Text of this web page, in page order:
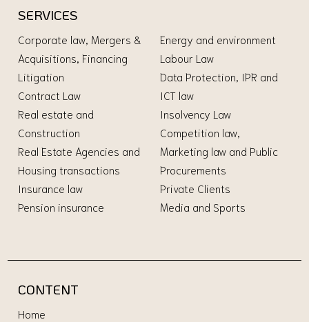
SERVICES
Corporate law, Mergers &
Acquisitions, Financing
Litigation
Contract Law
Real estate and
Construction
Real Estate Agencies and
Housing transactions
Insurance law
Pension insurance
Energy and environment
Labour Law
Data Protection, IPR and
ICT law
Insolvency Law
Competition law,
Marketing law and Public
Procurements
Private Clients
Media and Sports
CONTENT
Home